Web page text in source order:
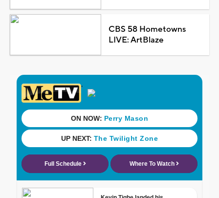
CBS 58 Hometowns
LIVE: ArtBlaze